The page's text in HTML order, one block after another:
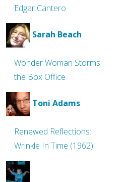
Edgar Cantero
Sarah Beach
Wonder Woman Storms
the Box Office
Toni Adams
Renewed Reflections:
Wrinkle In Time (1962)